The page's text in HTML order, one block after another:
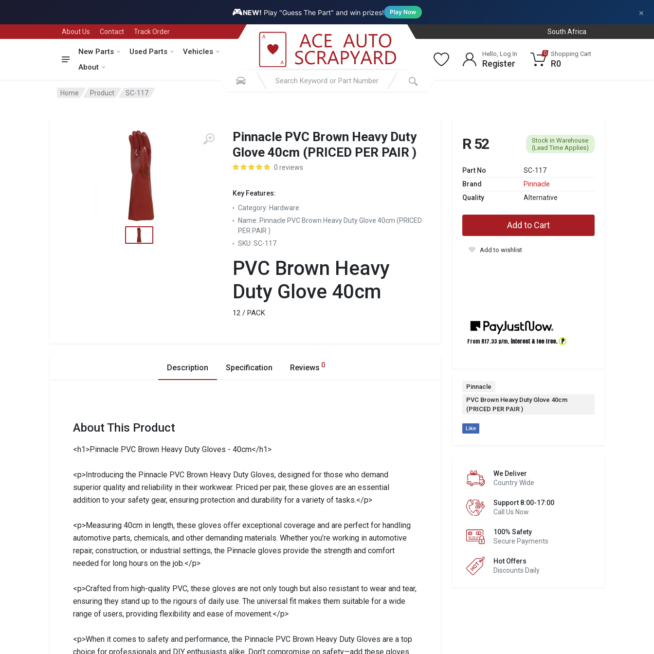
🎮NEW! Play "Guess The Part" and win prizes! Play Now ×
About Us Contact Track Order South Africa
New Parts Used Parts
Vehicles
About
Hello, Log In
Register
0 Shopping Cart
R0
Home Product SC-117
Pinnacle PVC Brown Heavy Duty
Glove 40cm (PRICED PER PAIR )
0 reviews
Key Features:
Category: Hardware
Name: Pinnacle PVC Brown Heavy Duty Glove 40cm (PRICED
PER PAIR )
SKU: SC-117
PVC Brown Heavy
Duty Glove 40cm
12 / PACK
R 52
Stock in Warehouse
(Lead Time Applies)
Part No
SC-117
Brand
Pinnacle
Quality
Alternative
Add to Cart
Add to wishlist
From R17.33 p/m, interest & fee free. ?
Pinnacle
PVC Brown Heavy Duty Glove 40cm
(PRICED PER PAIR )
Like
We Deliver
Country Wide
Support 8:00-17:00
Call Us Now
100% Safety
Secure Payments
Hot Offers
Discounts Daily
Description Specification Reviews 0
About This Product
<h1>Pinnacle PVC Brown Heavy Duty Gloves - 40cm</h1>
<p>Introducing the Pinnacle PVC Brown Heavy Duty Gloves, designed for those who demand
superior quality and reliability in their workwear. Priced per pair, these gloves are an essential
addition to your safety gear, ensuring protection and durability for a variety of tasks.</p>
<p>Measuring 40cm in length, these gloves offer exceptional coverage and are perfect for handling
automotive parts, chemicals, and other demanding materials. Whether you’re working in automotive
repair, construction, or industrial settings, the Pinnacle gloves provide the strength and comfort
needed for long hours on the job.</p>
<p>Crafted from high-quality PVC, these gloves are not only tough but also resistant to wear and tear,
ensuring they stand up to the rigours of daily use. The universal fit makes them suitable for a wide
range of users, providing flexibility and ease of movement.</p>
<p>When it comes to safety and performance, the Pinnacle PVC Brown Heavy Duty Gloves are a top
choice for professionals and DIY enthusiasts alike. Don’t compromise on safety—add these gloves